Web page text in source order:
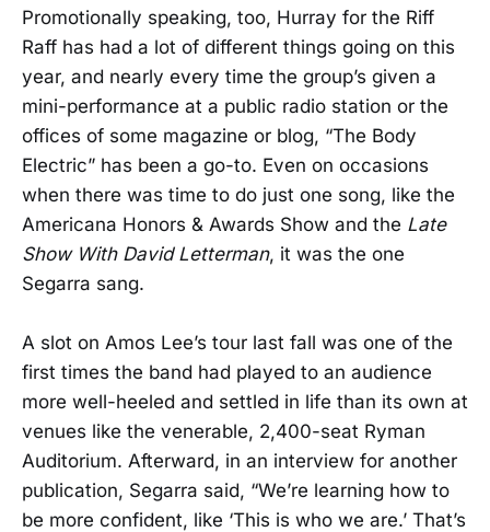
Promotionally speaking, too, Hurray for the Riff
Raff has had a lot of different things going on this
year, and nearly every time the group’s given a
mini-performance at a public radio station or the
offices of some magazine or blog, “The Body
Electric” has been a go-to. Even on occasions
when there was time to do just one song, like the
Americana Honors & Awards Show and the Late
Show With David Letterman, it was the one
Segarra sang.
A slot on Amos Lee’s tour last fall was one of the
first times the band had played to an audience
more well-heeled and settled in life than its own at
venues like the venerable, 2,400-seat Ryman
Auditorium. Afterward, in an interview for another
publication, Segarra said, “We’re learning how to
be more confident, like ‘This is who we are.’ That’s